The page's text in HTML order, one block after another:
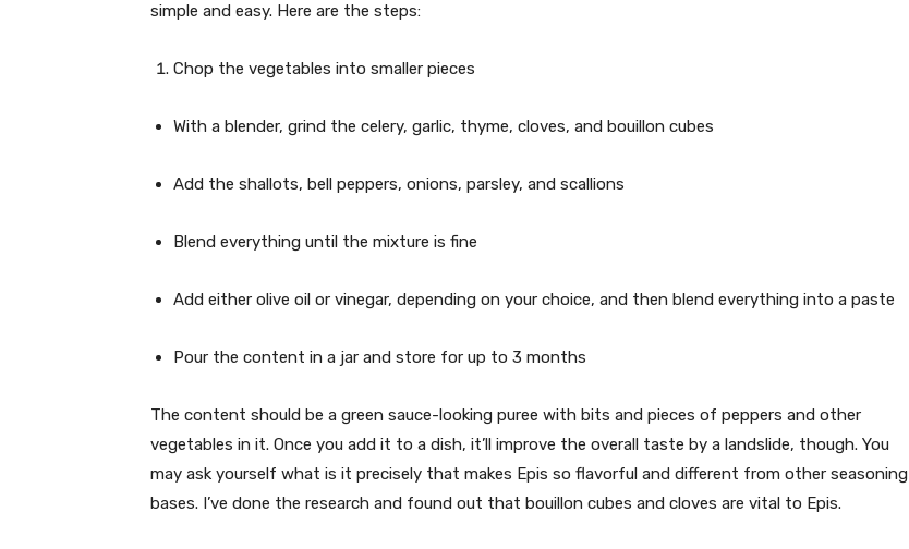
simple and easy. Here are the steps:
Chop the vegetables into smaller pieces
With a blender, grind the celery, garlic, thyme, cloves, and bouillon cubes
Add the shallots, bell peppers, onions, parsley, and scallions
Blend everything until the mixture is fine
Add either olive oil or vinegar, depending on your choice, and then blend everything into a paste
Pour the content in a jar and store for up to 3 months
The content should be a green sauce-looking puree with bits and pieces of peppers and other
vegetables in it. Once you add it to a dish, it’ll improve the overall taste by a landslide, though. You
may ask yourself what is it precisely that makes Epis so flavorful and different from other seasoning
bases. I’ve done the research and found out that bouillon cubes and cloves are vital to Epis.